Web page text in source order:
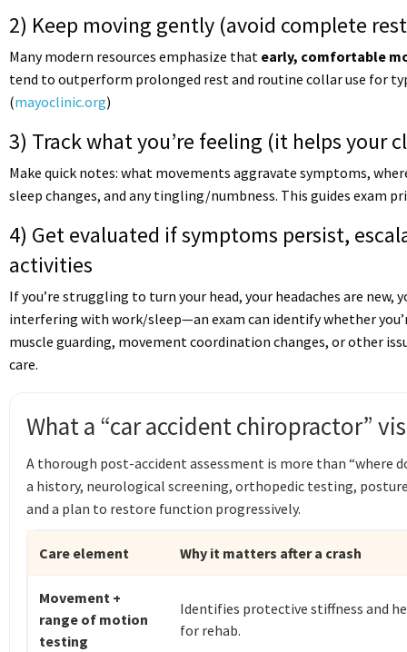
2) Keep moving gently (avoid complete
Many modern resources emphasize that early, comfortable
tend to outperform prolonged rest and routine collar use for
(mayoclinic.org)
3) Track what you’re feeling (it helps your
Make quick notes: what movements aggravate symptoms,
sleep changes, and any tingling/numbness. This guides exam
4) Get evaluated if symptoms persist,
activities
If you’re struggling to turn your head, your headaches are new,
interfering with work/sleep—an exam can identify whether
muscle guarding, movement coordination changes, or other
care.
What a “car accident chiropractor”
A thorough post-accident assessment is more than “where
a history, neurological screening, orthopedic testing,
and a plan to restore function progressively.
Care element Why it matters after a crash
Movement +
range of motion
testing
Identifies protective stiffness and
for rehab.